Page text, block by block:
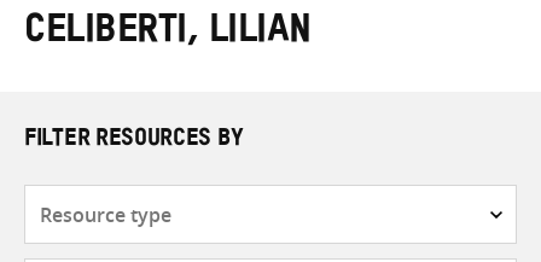
search
here
Celiberti, Lilian
FILTER RESOURCES BY